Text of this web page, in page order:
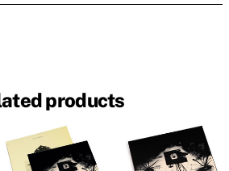
products